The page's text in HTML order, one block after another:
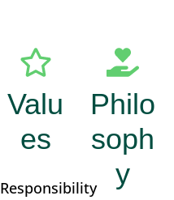
Valu
es
Responsibility
Philo
soph
y